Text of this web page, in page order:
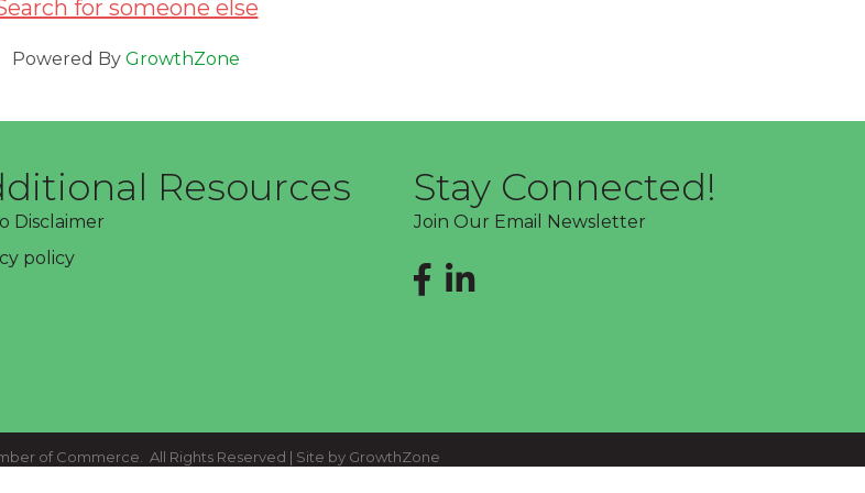
for someone else
Powered By GrowthZone
Resources
Disclaimer
policy
Stay Connected!
Join Our Email Newsletter
Facebook
LinkedIn
of Commerce. All Rights Reserved | Site by GrowthZone